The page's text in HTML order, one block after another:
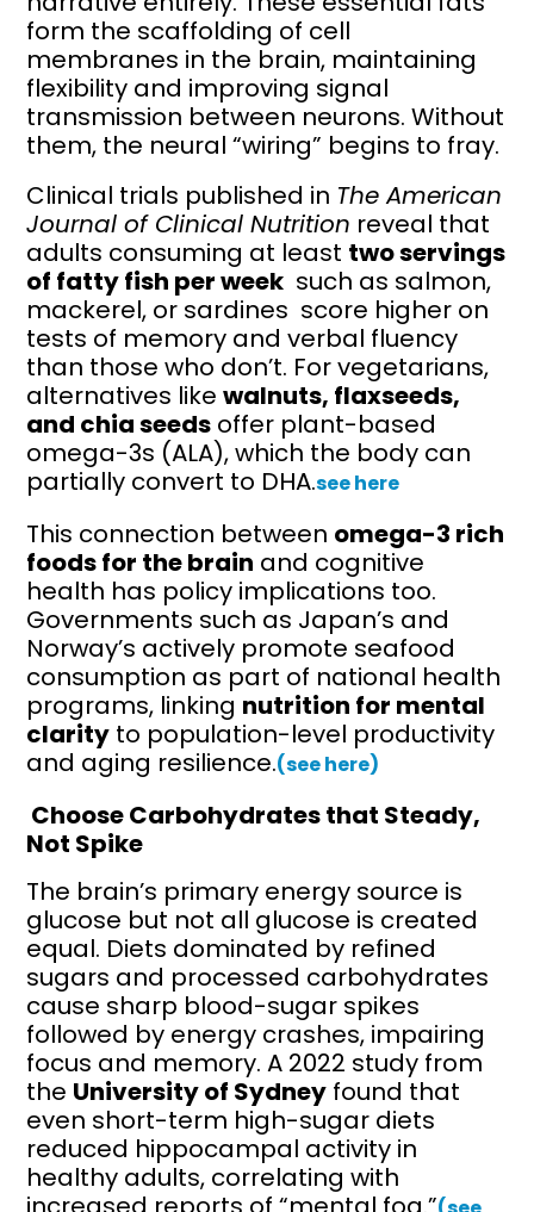
form the scaffolding of cell
membranes in the brain, maintaining
flexibility and improving signal
transmission between neurons. Without
them, the neural “wiring” begins to fray.
Clinical trials published in The American
Journal of Clinical Nutrition reveal that
adults consuming at least two servings
of fatty fish per week such as salmon,
mackerel, or sardines score higher on
tests of memory and verbal fluency
than those who don’t. For vegetarians,
alternatives likewalnuts, flaxseeds,
and chia seeds offer plant-based
omega-3s (ALA), which the body can
partially convert to DHA.see here
This connection between omega-3 rich
foods for the brain and cognitive
health has policy implications too.
Governments such as Japan’s and
Norway’s actively promote seafood
consumption as part of national health
programs, linking nutrition for mental
clarity to population-level productivity
and aging resilience.(see here)
Choose Carbohydrates that Steady,
Not Spike
The brain’s primary energy source is
glucose but not all glucose is created
equal. Diets dominated by refined
sugars and processed carbohydrates
cause sharp blood-sugar spikes
followed by energy crashes, impairing
focus and memory. A 2022 study from
the University of Sydney found that
even short-term high-sugar diets
reduced hippocampal activity in
healthy adults, correlating with